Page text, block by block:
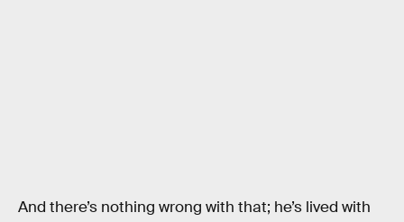
And there’s nothing wrong with that; he’s lived with